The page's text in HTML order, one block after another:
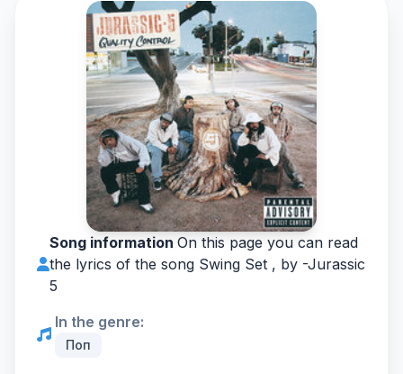
Song information On this page you can read
the lyrics of the song Swing Set , by -Jurassic
5
In the genre:
Поп